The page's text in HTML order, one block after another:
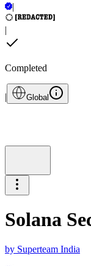
|
|
Completed
| Global
Solana
by Superteam India